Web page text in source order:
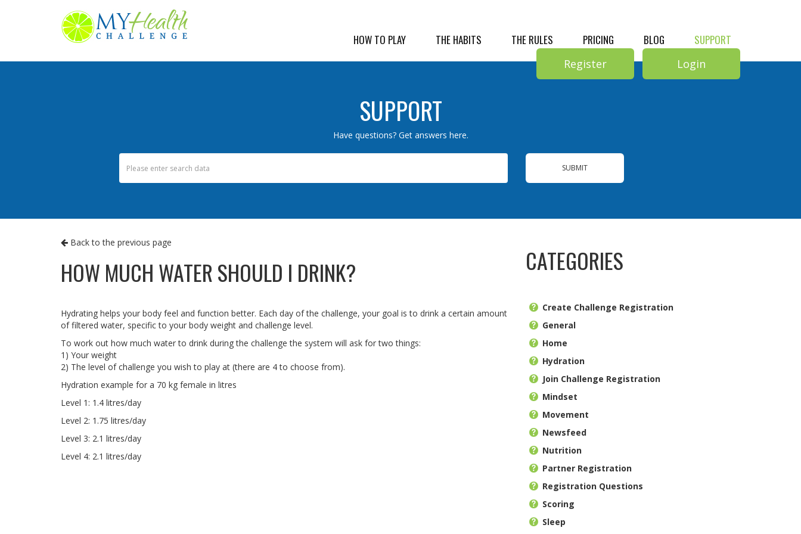
HOW TO PLAY THE HABITS THE RULES PRICING BLOG SUPPORT
Register Login
SUPPORT
Have questions? Get answers here.
SUBMIT
Back to the previous page
HOW MUCH WATER SHOULD I DRINK?
Hydrating helps your body feel and function better. Each day of the challenge, your goal is to drink a certain amount
of filtered water, specific to your body weight and challenge level.
To work out how much water to drink during the challenge the system will ask for two things:
1) Your weight
2) The level of challenge you wish to play at (there are 4 to choose from).
Hydration example for a 70 kg female in litres
Level 1: 1.4 litres/day
Level 2: 1.75 litres/day
Level 3: 2.1 litres/day
Level 4: 2.1 litres/day
CATEGORIES
Create Challenge Registration
General
Home
Hydration
Join Challenge Registration
Mindset
Movement
Newsfeed
Nutrition
Partner Registration
Registration Questions
Scoring
Sleep